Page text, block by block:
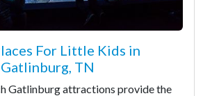
For Little Kids in
Gatlinburg, TN
Gatlinburg attractions provide the